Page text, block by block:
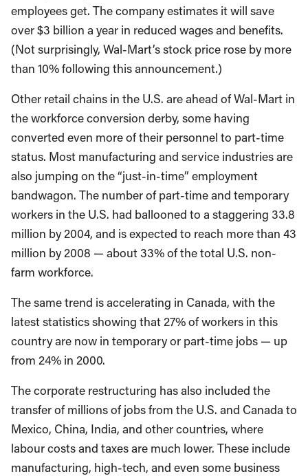
employees get. The company estimates it will save
over $3 billion a year in reduced wages and benefits.
(Not surprisingly, Wal-Mart’s stock price rose by more
than 10% following this announcement.)
Other retail chains in the U.S. are ahead of Wal-Mart in
the workforce conversion derby, some having
converted even more of their personnel to part-time
status. Most manufacturing and service industries are
also jumping on the “just-in-time” employment
bandwagon. The number of part-time and temporary
workers in the U.S. had ballooned to a staggering 33.8
million by 2004, and is expected to reach more than 43
million by 2008 — about 33% of the total U.S. non-
farm workforce.
The same trend is accelerating in Canada, with the
latest statistics showing that 27% of workers in this
country are now in temporary or part-time jobs — up
from 24% in 2000.
The corporate restructuring has also included the
transfer of millions of jobs from the U.S. and Canada to
Mexico, China, India, and other countries, where
labour costs and taxes are much lower. These include
manufacturing, high-tech, and even some business